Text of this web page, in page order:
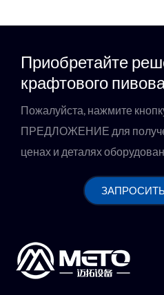
Приобретайте
крафтового
Пожалуйста, нажмите
ПРЕДЛОЖЕНИЕ для
ценах и деталях